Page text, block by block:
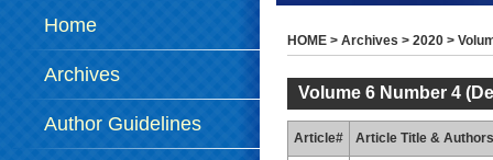
Home
Archives
Author Guidelines
HOME > Archives > 2020 >
Volume 6 Number 4
Article# Article Title & Authors